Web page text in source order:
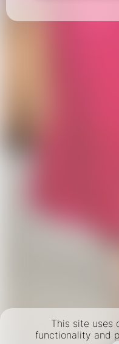
This site uses
functionality and